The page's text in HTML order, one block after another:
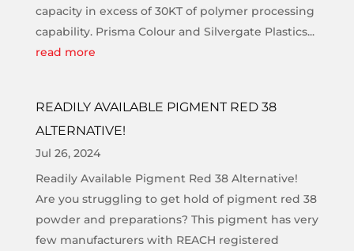
capacity in excess of 30KT of polymer processing
capability. Prisma Colour and Silvergate Plastics...
read more
READILY AVAILABLE PIGMENT RED 38
ALTERNATIVE!
Jul 26, 2024
Readily Available Pigment Red 38 Alternative!
Are you struggling to get hold of pigment red 38
powder and preparations? This pigment has very
few manufacturers with REACH registered